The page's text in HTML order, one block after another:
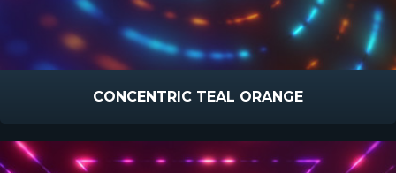
CONCENTRIC TEAL ORANGE